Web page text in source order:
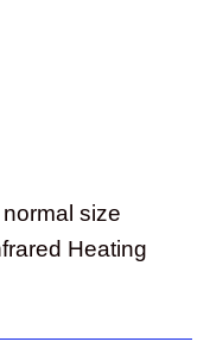
size
Heating